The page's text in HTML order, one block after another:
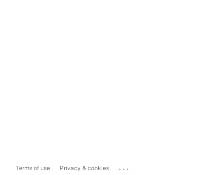
Terms of use Privacy & cookies ...